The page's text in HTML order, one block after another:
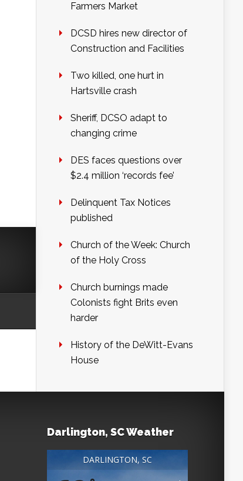
Farmers Market
DCSD hires new director of
Construction and Facilities
Two killed, one hurt in
Hartsville crash
Sheriff, DCSO adapt to
changing crime
DES faces questions over
$2.4 million ‘records fee’
Delinquent Tax Notices
published
Church of the Week: Church
of the Holy Cross
Church burnings made
Colonists fight Brits even
harder
History of the DeWitt-Evans
House
Darlington, SC Weather
DARLINGTON, SC